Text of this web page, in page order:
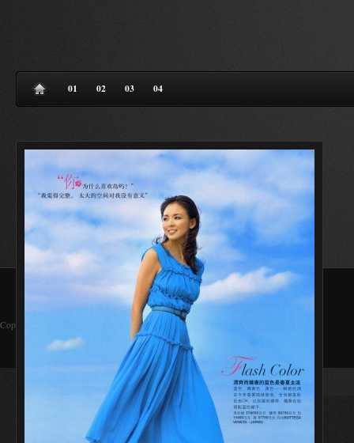
01 02 03 04
Copyright 2013 © WANI Allright Reserved.